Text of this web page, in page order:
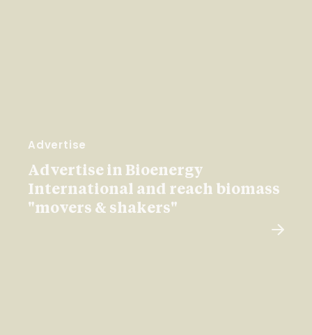
Advertise
Advertise in Bioenergy
International and reach biomass
"movers & shakers"